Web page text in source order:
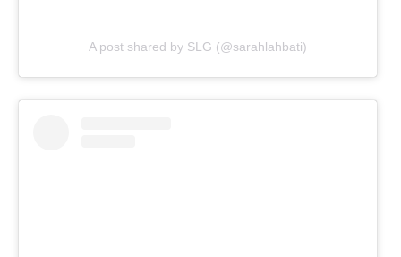
A post shared by SLG (@sarahlahbati)